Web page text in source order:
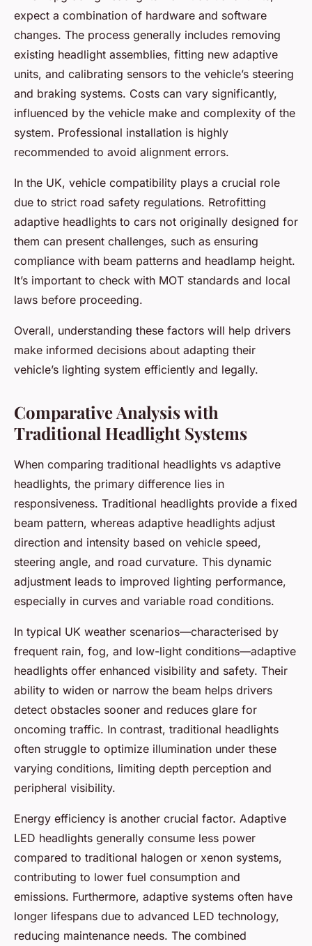
expect a combination of hardware and software
changes. The process generally includes removing
existing headlight assemblies, fitting new adaptive
units, and calibrating sensors to the vehicle’s steering
and braking systems. Costs can vary significantly,
influenced by the vehicle make and complexity of the
system. Professional installation is highly
recommended to avoid alignment errors.
In the UK, vehicle compatibility plays a crucial role
due to strict road safety regulations. Retrofitting
adaptive headlights to cars not originally designed for
them can present challenges, such as ensuring
compliance with beam patterns and headlamp height.
It’s important to check with MOT standards and local
laws before proceeding.
Overall, understanding these factors will help drivers
make informed decisions about adapting their
vehicle’s lighting system efficiently and legally.
Comparative Analysis with
Traditional Headlight Systems
When comparing traditional headlights vs adaptive
headlights, the primary difference lies in
responsiveness. Traditional headlights provide a fixed
beam pattern, whereas adaptive headlights adjust
direction and intensity based on vehicle speed,
steering angle, and road curvature. This dynamic
adjustment leads to improved lighting performance,
especially in curves and variable road conditions.
In typical UK weather scenarios—characterised by
frequent rain, fog, and low-light conditions—adaptive
headlights offer enhanced visibility and safety. Their
ability to widen or narrow the beam helps drivers
detect obstacles sooner and reduces glare for
oncoming traffic. In contrast, traditional headlights
often struggle to optimize illumination under these
varying conditions, limiting depth perception and
peripheral visibility.
Energy efficiency is another crucial factor. Adaptive
LED headlights generally consume less power
compared to traditional halogen or xenon systems,
contributing to lower fuel consumption and
emissions. Furthermore, adaptive systems often have
longer lifespans due to advanced LED technology,
reducing maintenance needs. The combined